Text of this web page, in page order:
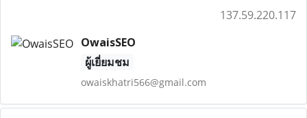
137.59.220.117
OwaisSEO
ผู้เยี่ยมชม
owaiskhatri566@gmail.com